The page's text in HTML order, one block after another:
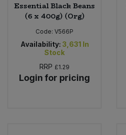
Essential Black Beans
(6 x 400g) (Org)
Code: V566P
Availability: 3,631 In
Stock
RRP £1.29
Login for pricing